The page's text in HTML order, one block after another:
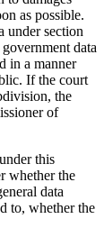
as possible.
under section
data
in a manner
If the court
the
of
this
whether the
data
to, whether the